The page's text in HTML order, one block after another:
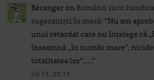
BérangeronRomânii sunt
sugeraniști în masă: “Nu am
unui retardat care nu înțelege că
înseamnă „în număr mare”,
totalitatea lor”.…”
Jul 15, 23:13